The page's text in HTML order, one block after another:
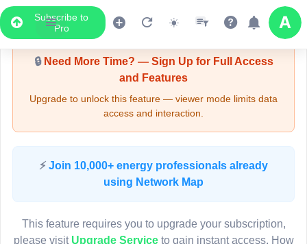
Subscribe to
Pro
Upgrade Required - Viewer Mode
🔒Need More Time? — Sign Up for Full Access
and Features
Upgrade to unlock this feature — viewer mode limits data
access and interaction.
⚡ Join 10,000+ energy professionals already
using Network Map
This feature requires you to upgrade your subscription,
please visit Upgrade Serviceto gain instant access. How
LIVE MAP
Map access is gated.
Sign in or upgrade to continue.